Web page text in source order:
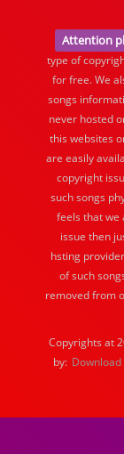
Attention
type of
for free. We
songs
never hosted
this websites
are easily
copyright
such songs
feels that we
issue then
hsting
of such
removed from
Copyrights at
by: